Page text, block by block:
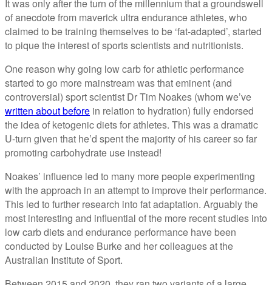
It was only after the turn of the millennium that a groundswell
of anecdote from maverick ultra endurance athletes, who
claimed to be training themselves to be ‘fat-adapted’, started
to pique the interest of sports scientists and nutritionists.
One reason why going low carb for athletic performance
started to go more mainstream was that eminent (and
controversial) sport scientist Dr Tim Noakes (whom we’ve
written about before in relation to hydration) fully endorsed
the idea of ketogenic diets for athletes. This was a dramatic
U-turn given that he’d spent the majority of his career so far
promoting carbohydrate use instead!
Noakes’ influence led to many more people experimenting
with the approach in an attempt to improve their performance.
This led to further research into fat adaptation. Arguably the
most interesting and influential of the more recent studies into
low carb diets and endurance performance have been
conducted by Louise Burke and her colleagues at the
Australian Institute of Sport.